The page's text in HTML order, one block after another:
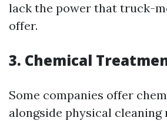
lack the power that truck-
offer.
3. Chemical
Some companies offer
alongside physical cleaning